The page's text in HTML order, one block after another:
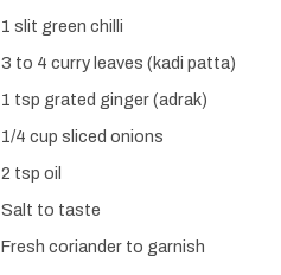
1 slit green chilli
3 to 4 curry leaves (kadi patta)
1 tsp grated ginger (adrak)
1/4 cup sliced onions
2 tsp oil
Salt to taste
Fresh coriander to garnish